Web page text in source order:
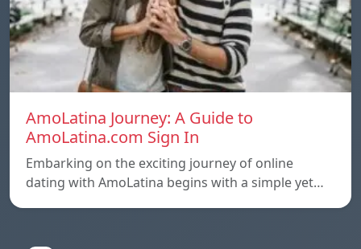
AmoLatina Journey: A Guide to
AmoLatina.com Sign In
Embarking on the exciting journey of online
dating with AmoLatina begins with a simple yet…